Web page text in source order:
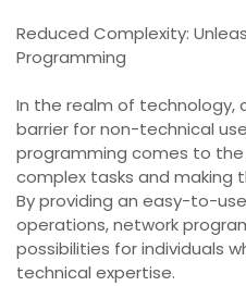
Reduced Complexity:
Programming
In the realm of technology,
barrier for non-technical
programming comes to the
complex tasks and making
By providing an easy-to-
operations, network
possibilities for individuals
technical expertise.